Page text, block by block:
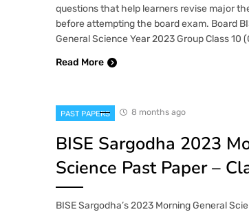
questions that help learners revise major
before attempting the board exam. Board
General Science Year 2023 Group Class 10
Read More
PAST PAPERS 8 months ago
BISE Sargodha 2023
Science Past Paper –
BISE Sargodha’s 2023 Morning General